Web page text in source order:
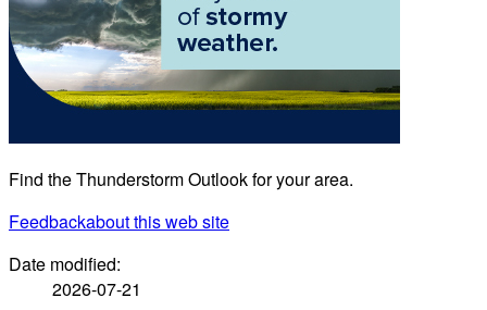
Find the Thunderstorm Outlook for your area.
Feedbackabout this web site
Date modified:
2026-07-21